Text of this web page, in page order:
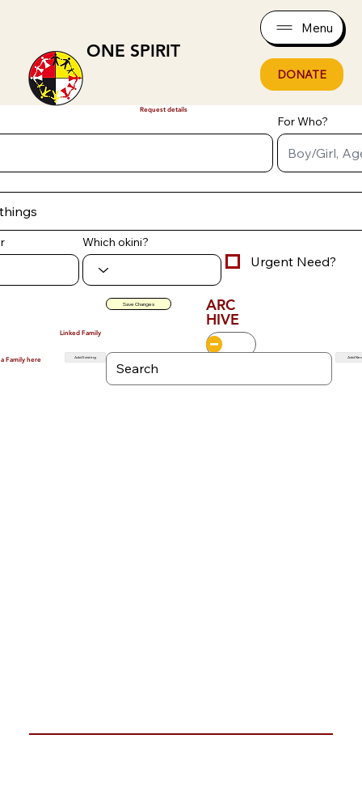
ONE SPIRIT
Menu
DONATE
Request details
For Who?
Which okini?
Urgent Need?
Save Changes ARC
HIVE
Linked Family
Family here Add Existing Add